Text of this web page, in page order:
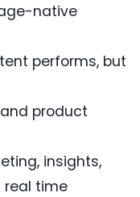
native
performs, but
product
insights,
real time